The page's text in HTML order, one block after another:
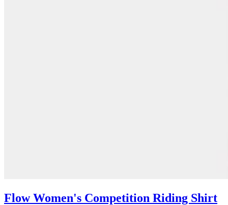
Flow Women's Competition Riding Shirt